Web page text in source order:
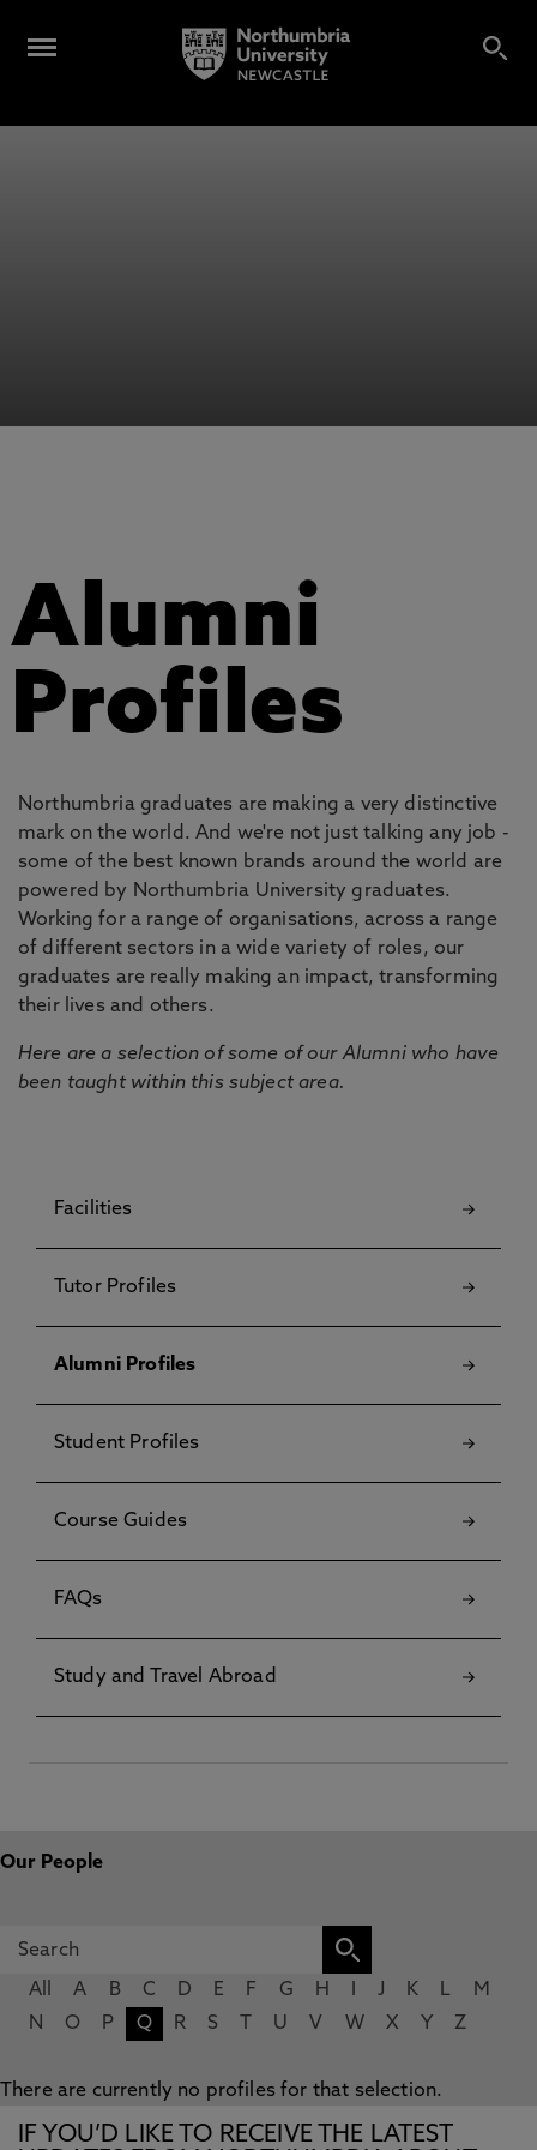
Alumni
Profiles
Northumbria graduates are making a very distinctive
mark on the world. And we're not just talking any job -
some of the best known brands around the world are
powered by Northumbria University graduates.
Working for a range of organisations, across a range
of different sectors in a wide variety of roles, our
graduates are really making an impact, transforming
their lives and others.
Here are a selection of some of our Alumni who have
been taught within this subject area.
Facilities
Tutor Profiles
Alumni Profiles
Student Profiles
Course Guides
FAQs
Study and Travel Abroad
Our People
All A B C D E F G H J K L
M
N
O P Q R S U V W X Y Z
There are currently no profiles for that selection.
IF YOU’D LIKE TO RECEIVE THE LATEST